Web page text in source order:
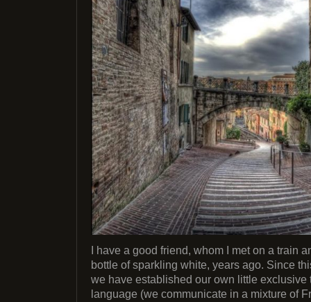
I have a good friend, whom I met on a train
bottle of sparkling white, years ago. Since
we have established our own little exclusive
language (we communicate in a mixture of